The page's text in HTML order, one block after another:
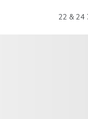
22 & 24